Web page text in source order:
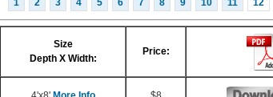
1 2 3 4 5 6 7 8 9 10 11 12
Size
Depth X Width:
Price: